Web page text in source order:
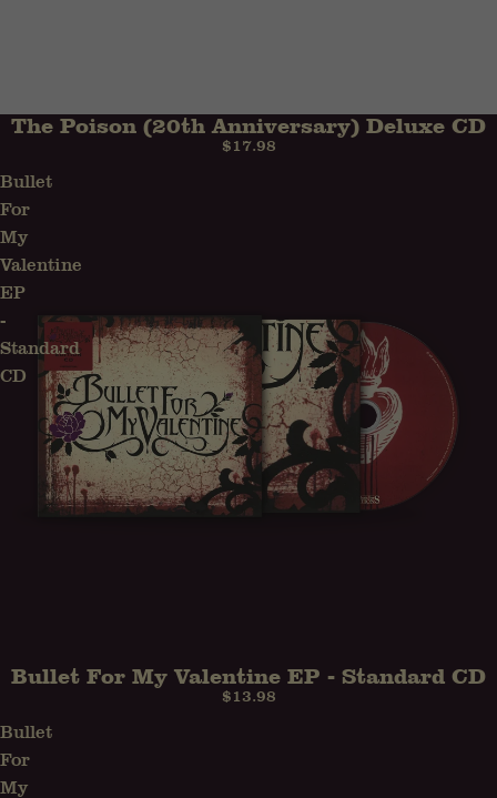
The Poison (20th Anniversary) Deluxe CD
$17.98
Bullet
For
My
Valentine
EP
-
Standard
CD
SOLD OUT
Bullet For My Valentine EP - Standard CD
$13.98
Bullet
For
My